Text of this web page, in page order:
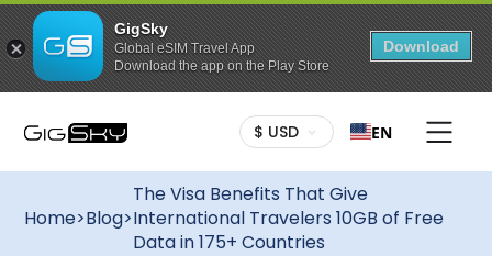
GigSky
Global eSIM Travel App
Download the app on the Play Store
Download
$ USD EN
Home>Blog>
The Visa Benefits That Give
International Travelers 10GB of Free
Data in 175+ Countries